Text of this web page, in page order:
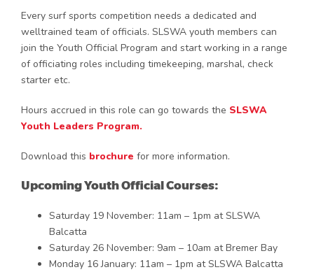
Every surf sports competition needs a dedicated and
welltrained team of officials. SLSWA youth members can
join the Youth Official Program and start working in a range
of officiating roles including timekeeping, marshal, check
starter etc.
Hours accrued in this role can go towards the SLSWA
Youth Leaders Program.
Download this brochure for more information.
Upcoming Youth Official Courses:
Saturday 19 November: 11am – 1pm at SLSWA
Balcatta
Saturday 26 November: 9am – 10am at Bremer Bay
Monday 16 January: 11am – 1pm at SLSWA Balcatta